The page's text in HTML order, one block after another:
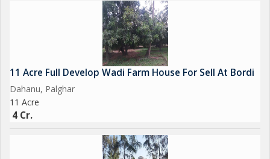
6)
Hotel for Sale Coastal Road Touch
11 Acre Full Develop Wadi Farm House For Sell At Bordi
Dahanu, Palghar
11 Acre
4 Cr.